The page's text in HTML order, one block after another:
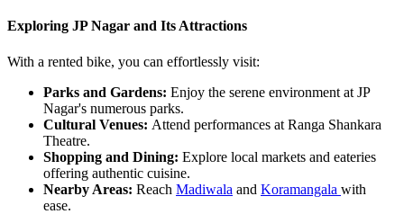
Exploring JP Nagar and Its Attractions
With a rented bike, you can effortlessly visit:
Parks and Gardens: Enjoy the serene environment at JP
Nagar's numerous parks.
Cultural Venues: Attend performances at Ranga Shankara
Theatre.
Shopping and Dining: Explore local markets and eateries
offering authentic cuisine.
Nearby Areas: Reach Madiwala and Koramangala with
ease.